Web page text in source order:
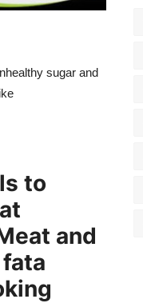
sugar and
to
and